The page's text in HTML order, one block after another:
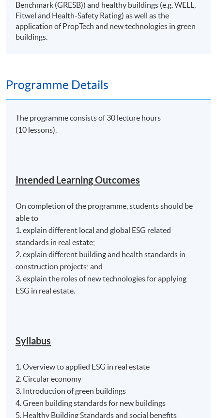
Benchmark (GRESB)) and healthy buildings (e.g. WELL,
Fitwel and Health-Safety Rating) as well as the
application of PropTech and new technologies in green
buildings.
Programme Details
The programme consists of 30 lecture hours
(10 lessons).
Intended Learning Outcomes
On completion of the programme, students should be
able to
1. explain different local and global ESG related
standards in real estate;
2. explain different building and health standards in
construction projects; and
3. explain the roles of new technologies for applying
ESG in real estate.
Syllabus
1. Overview to applied ESG in real estate
2. Circular economy
3. Introduction of green buildings
4. Green building standards for new buildings
5. Healthy Building Standards and social benefits